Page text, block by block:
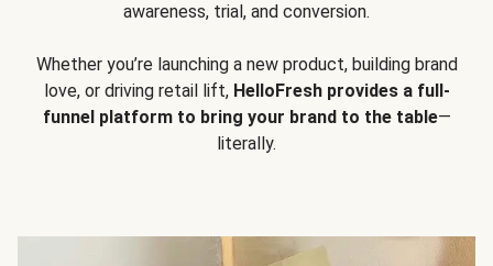
awareness, trial, and conversion.
Whether you’re launching a new product, building brand
love, or driving retail lift, HelloFresh provides a full-
funnel platform to bring your brand to the table—
literally.